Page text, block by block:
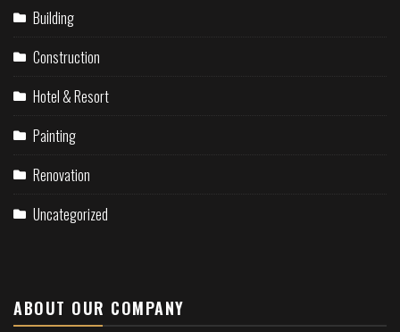
Building
Construction
Hotel & Resort
Painting
Renovation
Uncategorized
ABOUT OUR COMPANY